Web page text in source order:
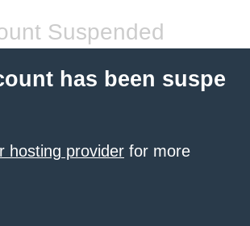
Suspended
has been suspe
hosting provider for more